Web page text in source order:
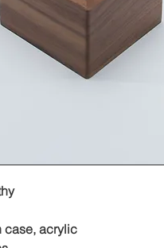
case, acrylic